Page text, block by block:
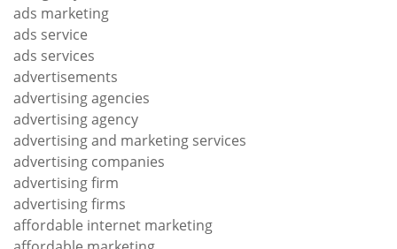
ads marketing
ads service
ads services
advertisements
advertising agencies
advertising agency
advertising and marketing services
advertising companies
advertising firm
advertising firms
affordable internet marketing